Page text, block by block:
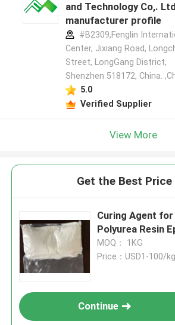
and Technology Co,.
manufacturer profile
#B2309,Fenglin
Center, Jixiang Road,
Street, LongGang District,
Shenzhen 518172, China.
5.0
Verified Supplier
View More
Get the Best
Curing Agent
Polyurea Resin
MOQ： 1KG
Price：USD1-100/kg
Continue